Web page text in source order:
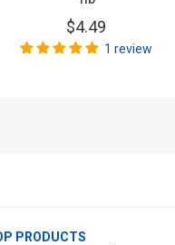
$4.49
1 review
PRODUCTS